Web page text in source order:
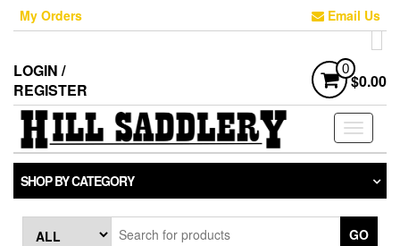
Skip
content
My Orders Email Us
LOGIN /
REGISTER
0
$0.00
Toggle
SHOP BY CATEGORY
GO